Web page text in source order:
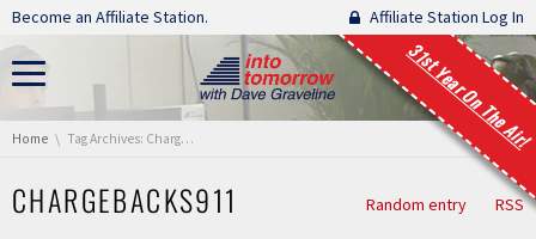
Skip navigation
Become an Affiliate Station. Affiliate Station Log In
31st Year On The Air!
You are here:
Home Tag Archives: Chargebacks911
CHARGEBACKS911 Random entry RSS